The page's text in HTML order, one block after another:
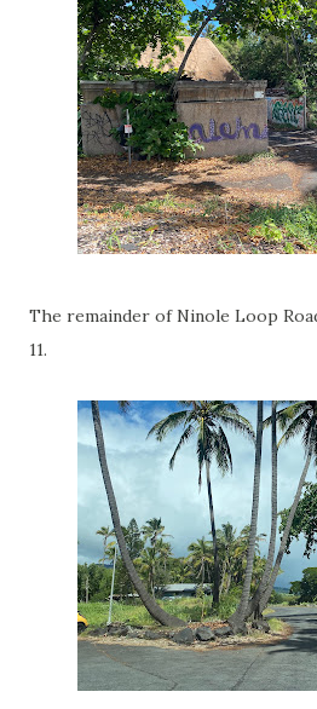
The remainder of Ninole Loop
11.